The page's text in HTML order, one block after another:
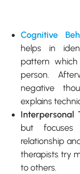
Cognitive
helps in
pattern
person.
negative
explains
Interpersonal
but
relationship
therapists try
to others.